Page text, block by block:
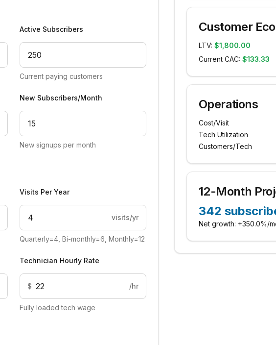
Active Subscribers
Current paying customers
New Subscribers/Month
New signups per month
Visits Per Year
visits/yr
Quarterly=4, Bi-monthly=6, Monthly=12
Technician Hourly Rate
$ /hr
Fully loaded tech wage
Customer
LTV: $1,800.00
Current CAC: $133.33
Operations
Cost/Visit
Tech Utilization
Customers/Tech
12-Month
342
Net growth: +350.0%/